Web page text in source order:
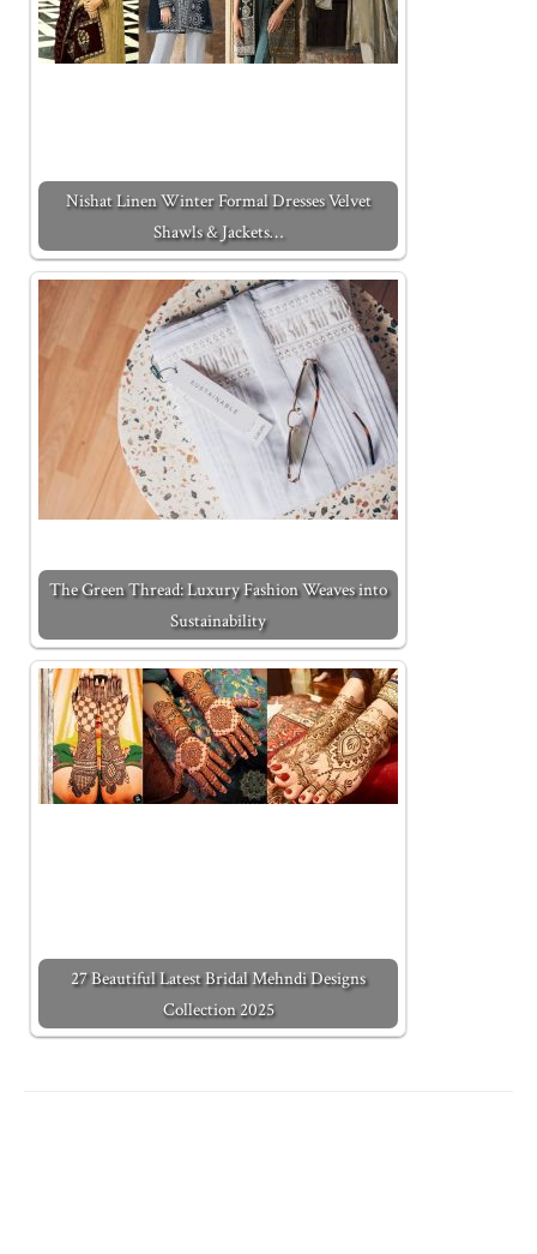
Nishat Linen Winter Formal Dresses Velvet
Shawls & Jackets…
The Green Thread: Luxury Fashion Weaves into
Sustainability
27 Beautiful Latest Bridal Mehndi Designs
Collection 2025